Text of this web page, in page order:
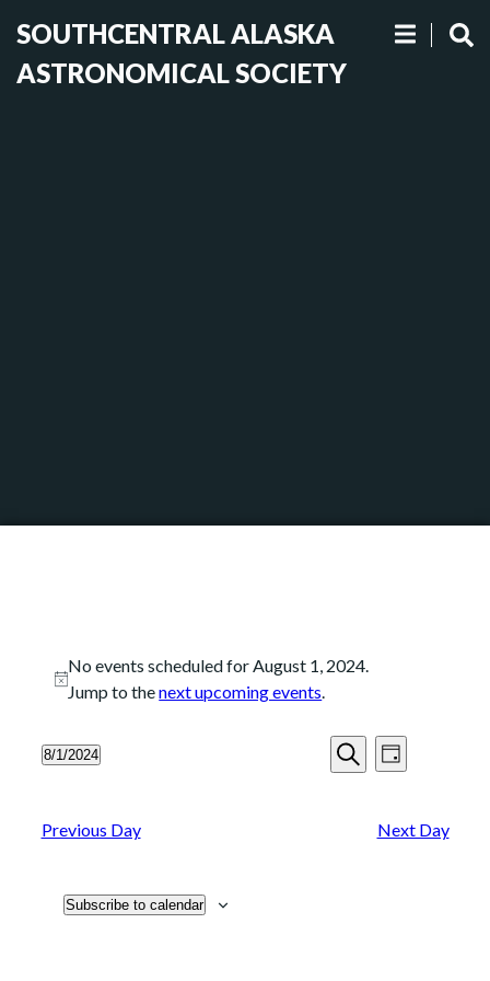
SOUTHCENTRAL ALASKA
ASTRONOMICAL SOCIETY
Notice
No events scheduled for August 1, 2024.
Jump to thenext upcoming events.
Events
Search
Search
Event
Views
Day
8/1/2024
Previous Day
Next Day
Subscribe to calendar